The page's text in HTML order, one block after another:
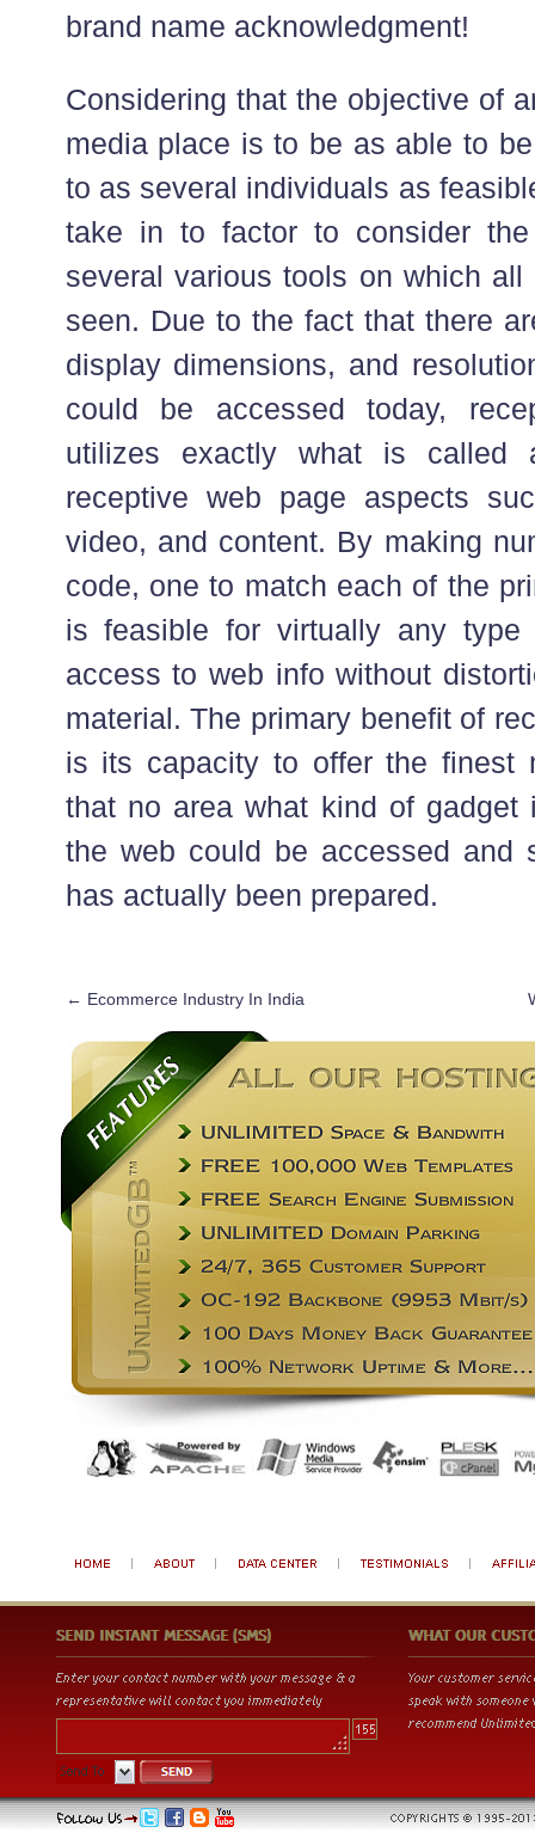
brand name acknowledgment!
Considering that the objective of
media place is to be as able to
to as several individuals as
take in to factor to consider
several various tools on which
seen. Due to the fact that there
display dimensions, and
could be accessed today,
utilizes exactly what is called
receptive web page aspects
video, and content. By making
code, one to match each of the
is feasible for virtually any
access to web info without
material. The primary benefit of
is its capacity to offer the finest
that no area what kind of
the web could be accessed and
has actually been prepared.
← Ecommerce Industry In India